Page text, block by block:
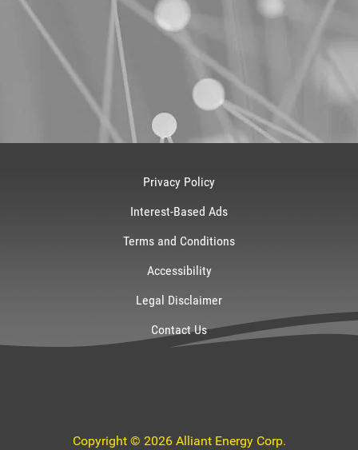
Privacy Policy
Interest-Based Ads
Terms and Conditions
Accessibility
Legal Disclaimer
Contact Us
Copyright © 2026 Alliant Energy Corp.